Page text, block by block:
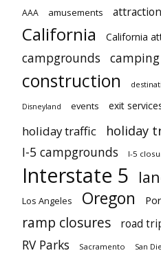
AAA amusements
California California
campgrounds camping
construction
Disneyland events exit
holiday traffic holiday
I-5 campgrounds I-5
Interstate 5
Los Angeles Oregon
ramp closures road
RV Parks
Sacramento San